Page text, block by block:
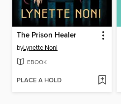
The Prison Healer
byLynette Noni
EBOOK
PLACE A HOLD